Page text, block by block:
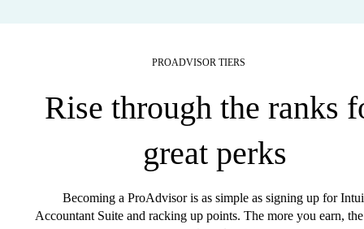
PROADVISOR TIERS
Rise through the ranks
great perks
Becoming a ProAdvisor is as simple as signing up for
Accountant Suite and racking up points. The more you earn,